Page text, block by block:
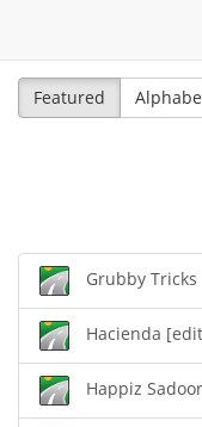
Featured
Grubby Tricks
Hacienda
Happiz Sadoor